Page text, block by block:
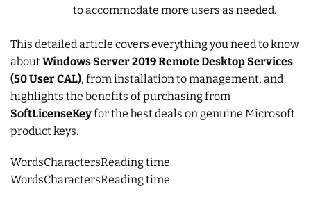
to accommodate more users as needed.
This detailed article covers everything you need to know
aboutWindows Server 2019 Remote Desktop Services
(50 User CAL), from installation to management, and
highlights the benefits of purchasing from
SoftLicenseKeyfor the best deals on genuine Microsoft
product keys.
WordsCharactersReading time
WordsCharactersReading time